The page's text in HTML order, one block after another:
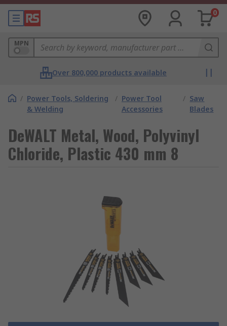
0
MPN
Over 800,000 products available
/ Power Tools, Soldering
& Welding
/ Power Tool
Accessories
/ Saw
Blades
DeWALT Metal, Wood, Polyvinyl
Chloride, Plastic 430 mm 8